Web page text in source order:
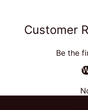
Customer
Be the